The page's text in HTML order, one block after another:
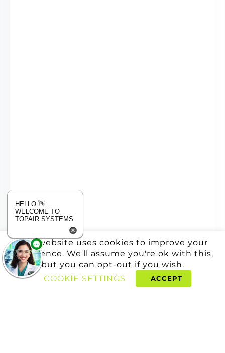
This website uses cookies to improve your
experience. We'll assume you're ok with this,
but you can opt-out if you wish.
COOKIE SETTINGS
ACCEPT
HELLO 👋
WELCOME TO
TOPAIR SYSTEMS.